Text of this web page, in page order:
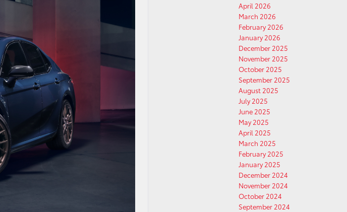
April 2026
March 2026
February 2026
January 2026
December 2025
November 2025
October 2025
September 2025
August 2025
July 2025
June 2025
May 2025
April 2025
March 2025
February 2025
January 2025
December 2024
November 2024
October 2024
September 2024